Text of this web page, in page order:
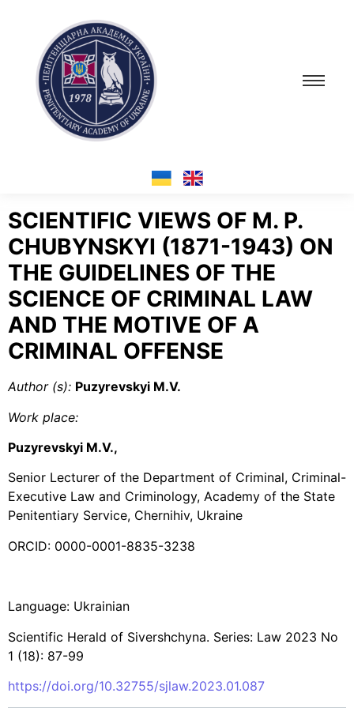
SCIENTIFIC VIEWS OF M. P.
CHUBYNSKYI (1871-1943) ON
THE GUIDELINES OF THE
SCIENCE OF CRIMINAL LAW
AND THE MOTIVE OF A
CRIMINAL OFFENSE
Author (s): Puzyrevskyi M.V.
Work place:
Puzyrevskyi M.V.,
Senior Lecturer of the Department of Criminal, Criminal-
Executive Law and Criminology, Academy of the State
Penitentiary Service, Chernihiv, Ukraine
ORCID: 0000-0001-8835-3238
Language: Ukrainian
Scientific Herald of Sivershchyna. Series: Law 2023 No
1 (18): 87-99
https://doi.org/10.32755/sjlaw.2023.01.087